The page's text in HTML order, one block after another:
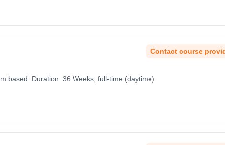
Contact course
based. Duration: 36 Weeks, full-time (daytime).